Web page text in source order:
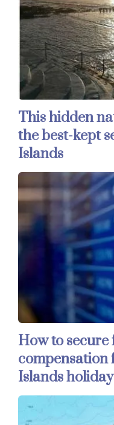
This hidden
the best-kept
Islands
How to
Islands holiday